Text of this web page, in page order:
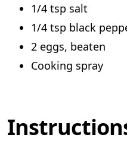
1/4 tsp salt
1/4 tsp black
2 eggs, beaten
Cooking spray